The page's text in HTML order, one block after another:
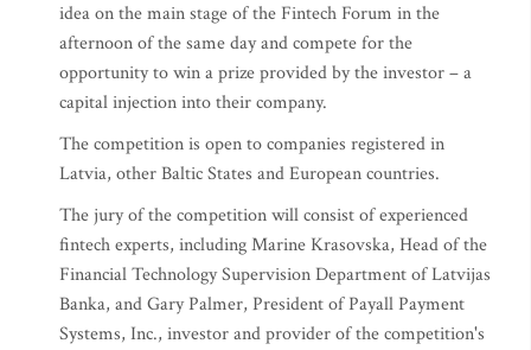
idea on the main stage of the Fintech Forum in the
afternoon of the same day and compete for the
opportunity to win a prize provided by the investor – a
capital injection into their company.
The competition is open to companies registered in
Latvia, other Baltic States and European countries.
The jury of the competition will consist of experienced
fintech experts, including Marine Krasovska, Head of the
Financial Technology Supervision Department of Latvijas
Banka, and Gary Palmer, President of Payall Payment
Systems, Inc., investor and provider of the competition's